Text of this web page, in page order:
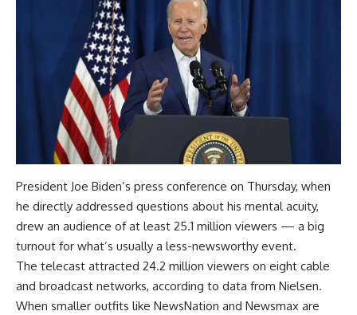
President Joe Biden’s press conference on Thursday, when
he directly addressed questions about his mental acuity,
drew an audience of at least 25.1 million viewers — a big
turnout for what’s usually a less-newsworthy event.
The telecast attracted 24.2 million viewers on eight cable
and broadcast networks, according to data from Nielsen.
When smaller outfits like NewsNation and Newsmax are